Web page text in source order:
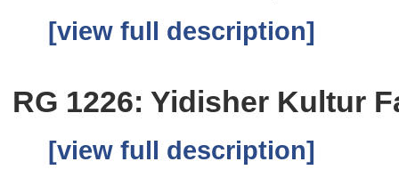
[view full description]
RG 1226: Yidisher Kultur
[view full description]